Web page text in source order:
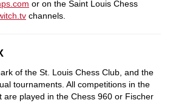
or on the Saint Louis Chess
channels.
of the St. Louis Chess Club, and the
tournaments. All competitions in the
are played in the Chess 960 or Fischer